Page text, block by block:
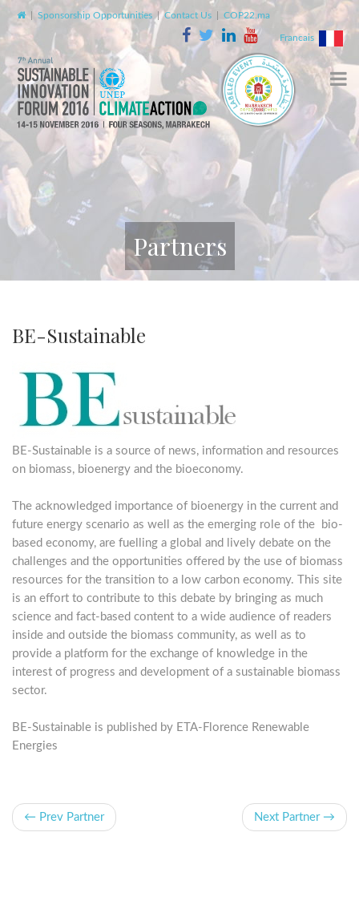
| Sponsorship Opportunities |Contact Us COP22.ma
Francais
Partners
BE-Sustainable
BE-Sustainable is a source of news, information and resources
on biomass, bioenergy and the bioeconomy.
The acknowledged importance of bioenergy in the current and
future energy scenario as well as the emerging role of the bio-
based economy, are fuelling a global and lively debate on the
challenges and the opportunities offered by the use of biomass
resources for the transition to a low carbon economy. This site
is an effort to contribute to this debate by bringing as much
science and fact-based content to a wide audience of readers
inside and outside the biomass community, as well as to
provide a platform for the exchange of knowledge in the
interest of progress and development of a sustainable biomass
sector.
BE-Sustainable is published by ETA-Florence Renewable
Energies
← Prev Partner Next Partner →